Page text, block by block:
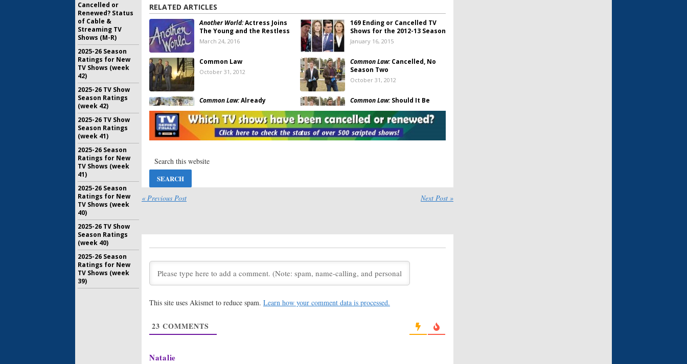
RELATED ARTICLES
Another World:Actress Joins
The Young and the Restless
March 24, 2016
169 Ending or Cancelled TV
Shows for the 2012-13 Season
January 16, 2015
Common Law
October 31, 2012
Common Law:Cancelled, No
Season Two
October 31, 2012
Common Law:Already
September 12, 2012
Common Law:Should It Be
Season Two?
August 10, 2012
Common Law:USA Series
March 2, 2012
TV Espresso:Common Law,
« Previous Post Next Post »
This site uses Akismet to reduce spam. Learn how your comment data is processed.
23 COMMENTS
Natalie
Cancelled or
Renewed? Status
of Cable &
Streaming TV
Shows (M-R)
2025-26 Season
Ratings for New
TV Shows (week
42)
2025-26 TV Show
Season Ratings
(week 42)
2025-26 TV Show
Season Ratings
(week 41)
2025-26 Season
Ratings for New
TV Shows (week
41)
2025-26 Season
Ratings for New
TV Shows (week
40)
2025-26 TV Show
Season Ratings
(week 40)
2025-26 Season
Ratings for New
TV Shows (week
39)